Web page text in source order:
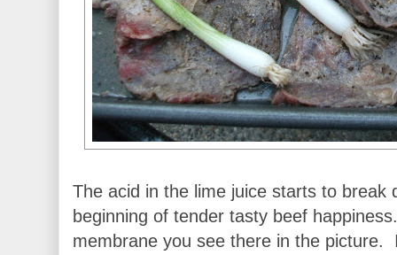
The acid in the lime juice starts to break
beginning of tender tasty beef
membrane you see there in the picture.